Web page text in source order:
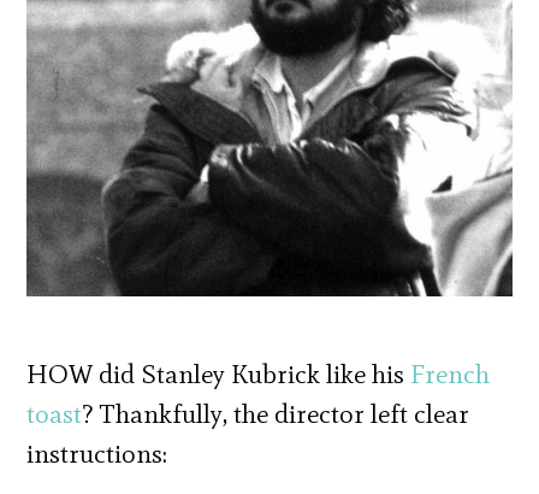
HOW did Stanley Kubrick like his French
toast? Thankfully, the director left clear
instructions: